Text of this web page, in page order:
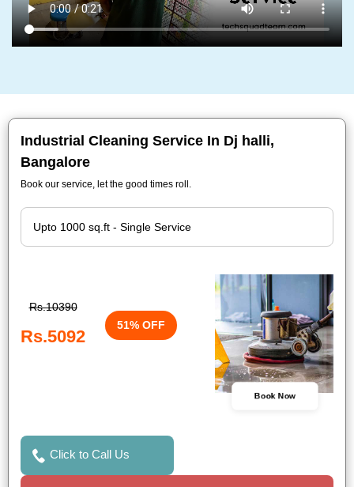
Industrial Cleaning Service In Dj halli,
Bangalore
Book our service, let the good times roll.
Rs.10390
Rs.5092
51% OFF
Book Now
Click to Call Us